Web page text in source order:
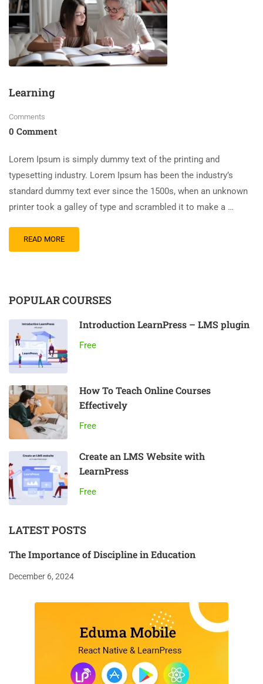
Learning
Comments
0 Comment
Lorem Ipsum is simply dummy text of the printing and
typesetting industry. Lorem Ipsum has been the industry’s
standard dummy text ever since the 1500s, when an unknown
printer took a galley of type and scrambled it to make a …
READ MORE
POPULAR COURSES
Introduction LearnPress – LMS plugin
Free
How To Teach Online Courses
Effectively
Free
Create an LMS Website with
LearnPress
Free
LATEST POSTS
The Importance of Discipline in Education
December 6, 2024